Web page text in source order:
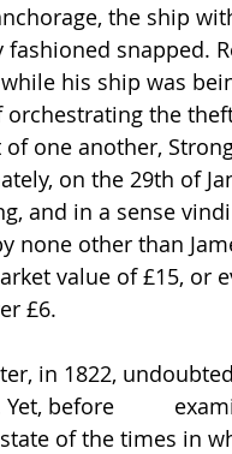
the ship
fashioned snapped.
his ship was
orchestrating the
of one another,
on the 29th of
and in a sense
none other than
value of £15, or
£6.
in 1822,
Yet, before
of the times in